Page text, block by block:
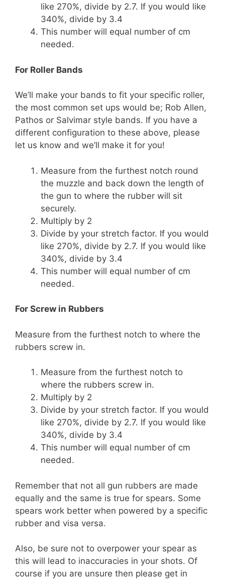
like 270%, divide by 2.7. If you would like
340%, divide by 3.4
This number will equal number of cm
needed.
For Roller Bands
We’ll make your bands to fit your specific roller,
the most common set ups would be; Rob Allen,
Pathos or Salvimar style bands. If you have a
different configuration to these above, please
let us know and we’ll make it for you!
Measure from the furthest notch round
the muzzle and back down the length of
the gun to where the rubber will sit
securely.
Multiply by 2
Divide by your stretch factor. If you would
like 270%, divide by 2.7. If you would like
340%, divide by 3.4
This number will equal number of cm
needed.
For Screw in Rubbers
Measure from the furthest notch to where the
rubbers screw in.
Measure from the furthest notch to
where the rubbers screw in.
Multiply by 2
Divide by your stretch factor. If you would
like 270%, divide by 2.7. If you would like
340%, divide by 3.4
This number will equal number of cm
needed.
Remember that not all gun rubbers are made
equally and the same is true for spears. Some
spears work better when powered by a specific
rubber and visa versa.
Also, be sure not to overpower your spear as
this will lead to inaccuracies in your shots. Of
course if you are unsure then please get in